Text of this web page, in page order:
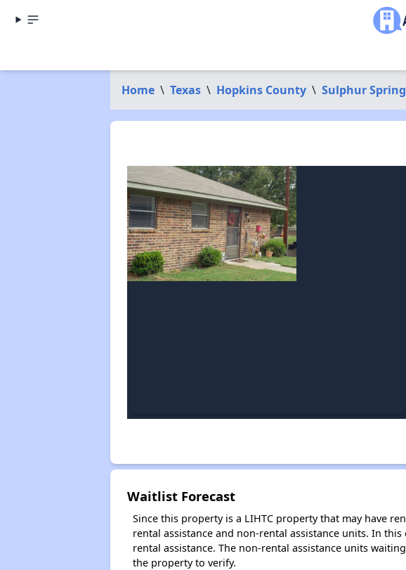
Home \ Texas \ Hopkins County \ Sulphur
Waitlist Forecast
Since this property is a LIHTC property that may have
rental assistance and non-rental assistance units. In
rental assistance. The non-rental assistance units
the property to verify.